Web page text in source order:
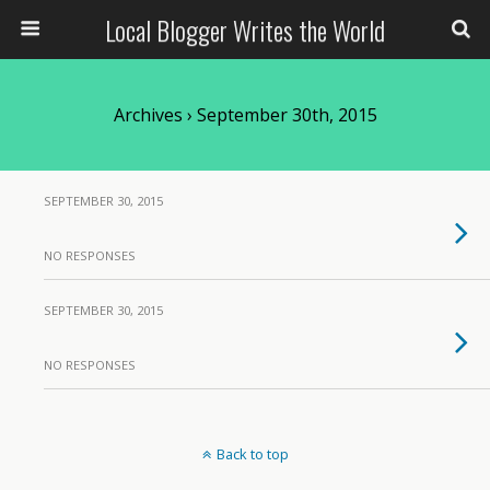
Local Blogger Writes the World
Archives › September 30th, 2015
SEPTEMBER 30, 2015
NO RESPONSES
SEPTEMBER 30, 2015
NO RESPONSES
Back to top